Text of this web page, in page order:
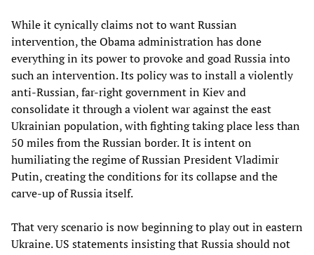
While it cynically claims not to want Russian
intervention, the Obama administration has done
everything in its power to provoke and goad Russia into
such an intervention. Its policy was to install a violently
anti-Russian, far-right government in Kiev and
consolidate it through a violent war against the east
Ukrainian population, with fighting taking place less than
50 miles from the Russian border. It is intent on
humiliating the regime of Russian President Vladimir
Putin, creating the conditions for its collapse and the
carve-up of Russia itself.
That very scenario is now beginning to play out in eastern
Ukraine. US statements insisting that Russia should not